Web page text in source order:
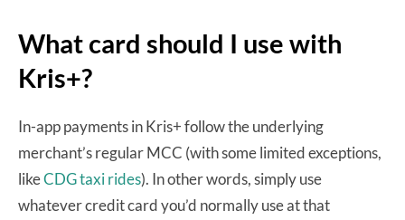
What card should I use with
Kris+?
In-app payments in Kris+ follow the underlying
merchant’s regular MCC (with some limited exceptions,
likeCDG taxi rides). In other words, simply use
whatever credit card you’d normally use at that